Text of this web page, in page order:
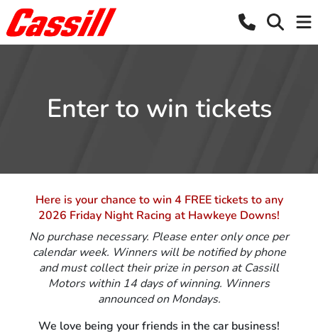
Enter to win tickets
Here is your chance to win 4 FREE tickets to any
2026 Friday Night Racing at Hawkeye Downs!
No purchase necessary. Please enter only once per
calendar week. Winners will be notified by phone
and must collect their prize in person at Cassill
Motors within 14 days of winning. Winners
announced on Mondays.
We love being your friends in the car business!